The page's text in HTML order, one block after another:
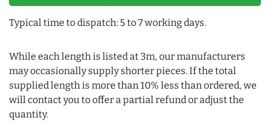
Typical time to dispatch: 5 to 7 working days.
While each length is listed at 3m, our manufacturers
may occasionally supply shorter pieces. If the total
supplied length is more than 10% less than ordered, we
will contact you to offer a partial refund or adjust the
quantity.